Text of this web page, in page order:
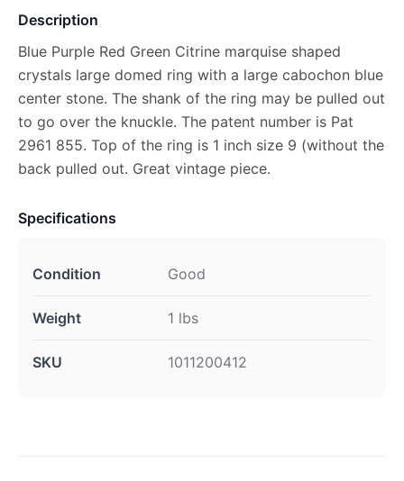
Description
Blue Purple Red Green Citrine marquise shaped
crystals large domed ring with a large cabochon blue
center stone. The shank of the ring may be pulled out
to go over the knuckle. The patent number is Pat
2961 855. Top of the ring is 1 inch size 9 (without the
back pulled out. Great vintage piece.
Specifications
Condition Good
Weight 1 lbs
SKU 1011200412